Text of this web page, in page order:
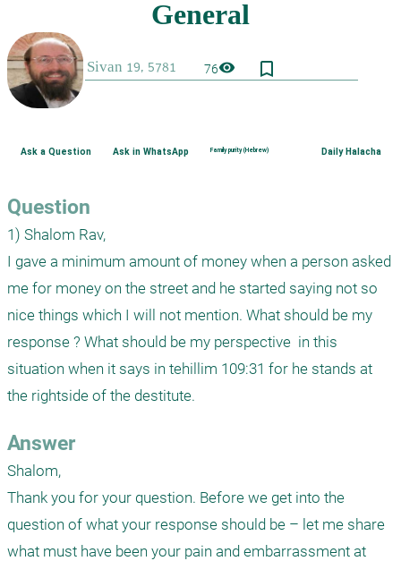
76visibility bookmark_border
Ask a Question Ask in WhatsApp Family purity (Hebrew) Daily Halacha
Question
1) Shalom Rav,
I gave a minimum amount of money when a person asked
me for money on the street and he started saying not so
nice things which I will not mention. What should be my
response ? What should be my perspective  in this
situation when it says in tehillim 109:31 for he stands at
the rightside of the destitute.
Answer
Shalom,
Thank you for your question. Before we get into the
question of what your response should be – let me share
what must have been your pain and embarrassment at